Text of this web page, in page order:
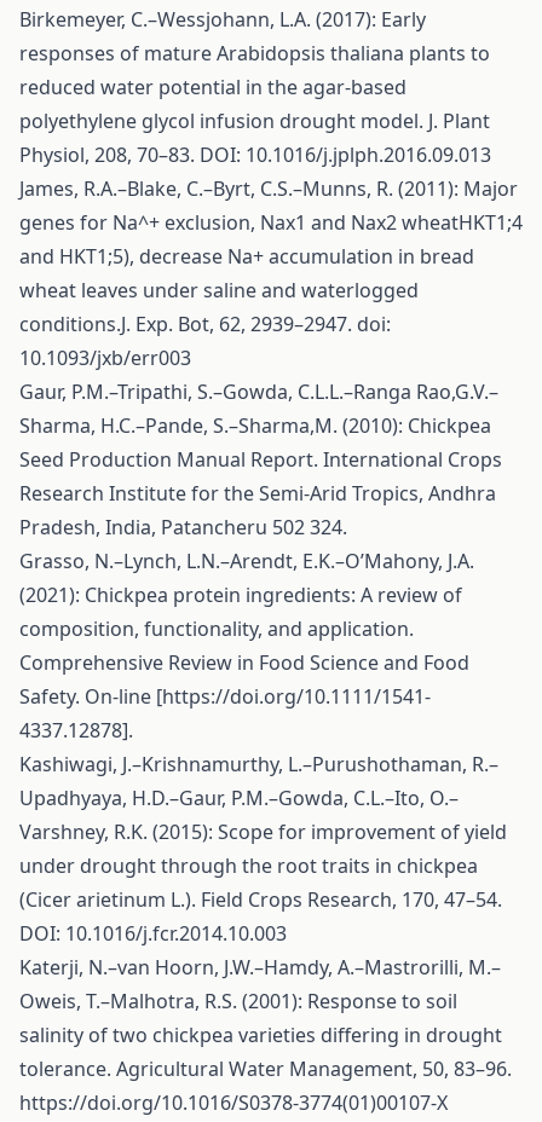
Birkemeyer, C.–Wessjohann, L.A. (2017): Early
responses of mature Arabidopsis thaliana plants to
reduced water potential in the agar-based
polyethylene glycol infusion drought model. J. Plant
Physiol, 208, 70–83. DOI: 10.1016/j.jplph.2016.09.013
James, R.A.–Blake, C.–Byrt, C.S.–Munns, R. (2011): Major
genes for Na^+ exclusion, Nax1 and Nax2 wheatHKT1;4
and HKT1;5), decrease Na+ accumulation in bread
wheat leaves under saline and waterlogged
conditions.J. Exp. Bot, 62, 2939–2947. doi:
10.1093/jxb/err003
Gaur, P.M.–Tripathi, S.–Gowda, C.L.L.–Ranga Rao,G.V.–
Sharma, H.C.–Pande, S.–Sharma,M. (2010): Chickpea
Seed Production Manual Report. International Crops
Research Institute for the Semi-Arid Tropics, Andhra
Pradesh, India, Patancheru 502 324.
Grasso, N.–Lynch, L.N.–Arendt, E.K.–O’Mahony, J.A.
(2021): Chickpea protein ingredients: A review of
composition, functionality, and application.
Comprehensive Review in Food Science and Food
Safety. On-line [https://doi.org/10.1111/1541-
4337.12878].
Kashiwagi, J.–Krishnamurthy, L.–Purushothaman, R.–
Upadhyaya, H.D.–Gaur, P.M.–Gowda, C.L.–Ito, O.–
Varshney, R.K. (2015): Scope for improvement of yield
under drought through the root traits in chickpea
(Cicer arietinum L.). Field Crops Research, 170, 47–54.
DOI: 10.1016/j.fcr.2014.10.003
Katerji, N.–van Hoorn, J.W.–Hamdy, A.–Mastrorilli, M.–
Oweis, T.–Malhotra, R.S. (2001): Response to soil
salinity of two chickpea varieties differing in drought
tolerance. Agricultural Water Management, 50, 83–96.
https://doi.org/10.1016/S0378-3774(01)00107-X